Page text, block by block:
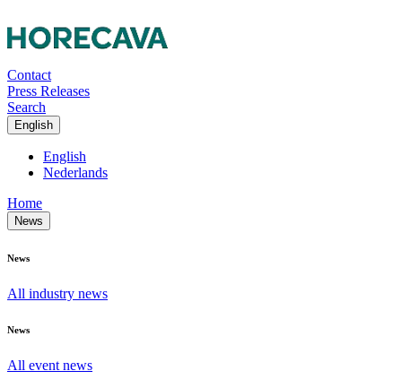
Contact
Press Releases
Search
English
English
Nederlands
Home
News
News
All industry news
News
All event news